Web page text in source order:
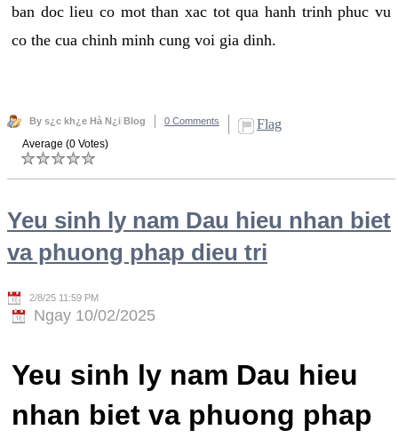
ban doc lieu co mot than xac tot qua hanh trinh phuc vu
co the cua chinh minh cung voi gia dinh.
By s¿c kh¿e Hà N¿i Blog 0 Comments Flag
Average (0 Votes)
Yeu sinh ly nam Dau hieu nhan biet
va phuong phap dieu tri
2/8/25 11:59 PM
Ngay 10/02/2025
Yeu sinh ly nam Dau hieu
nhan biet va phuong phap